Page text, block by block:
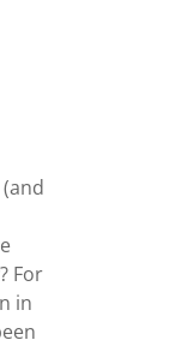
For
in